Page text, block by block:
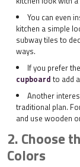
You can even
kitchen a simple
subway tiles to
ways.
If you prefer
cupboard to add
Another
traditional plan.
and use wooden
2. Choose
Colors